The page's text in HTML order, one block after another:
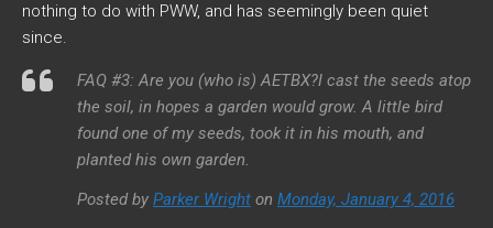
nothing to do with PWW, and has seemingly been quiet
since.
FAQ #3: Are you (who is) AETBX?I cast the seeds atop
the soil, in hopes a garden would grow. A little bird
found one of my seeds, took it in his mouth, and
planted his own garden.
Posted by Parker Wright on Monday, January 4, 2016